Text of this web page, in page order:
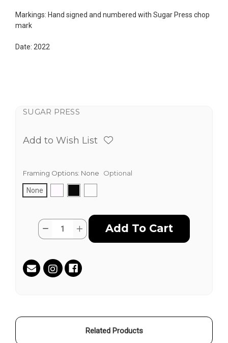
Markings: Hand signed and numbered with Sugar Press chop
mark
Date: 2022
SUGAR PRESS
Add to Wish List
Framing Options: None Optional
None
Current
Stock:
Quantity:
Decrease
WORLD
by
Jim
"TAZ"
Increase
Quantity
by
Jim
"TAZ"
Related Products